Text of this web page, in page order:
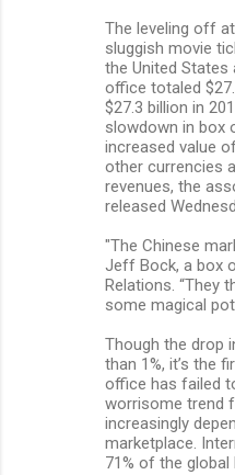
The leveling off
sluggish movie
the United States
office totaled
$27.3 billion in
slowdown in box
increased value
other currencies
revenues, the
released
"The Chinese
Jeff Bock, a box
Relations. “They
some magical
Though the drop
than 1%, it’s the
office has failed
worrisome trend
increasingly
marketplace.
71% of the